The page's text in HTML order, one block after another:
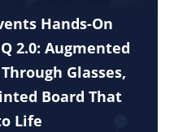
Hands-On
2.0: Augmented
Glasses,
Board That
Life